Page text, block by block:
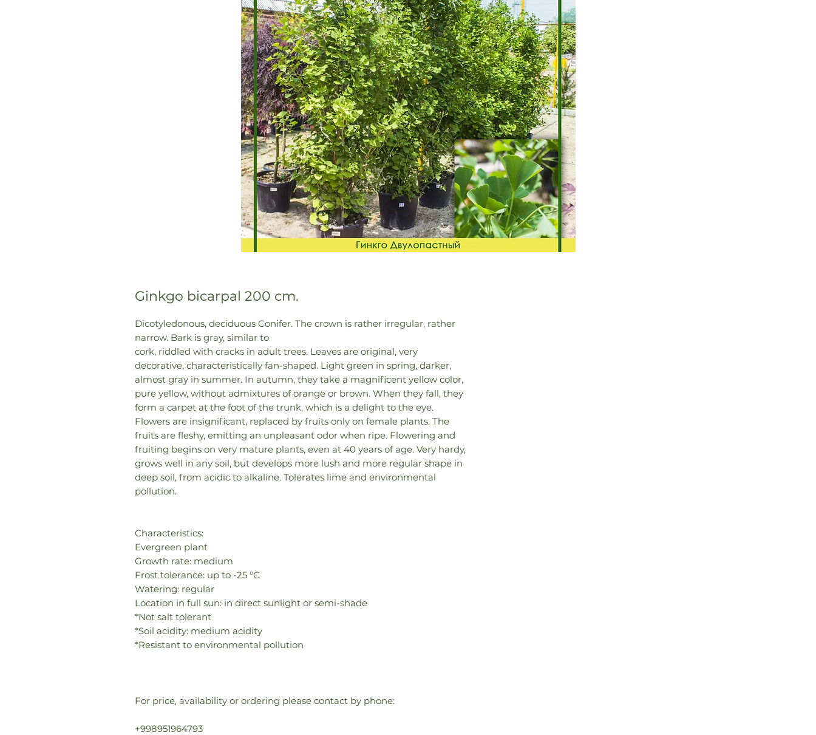
Ginkgo bicarpal 200 cm.
Dicotyledonous, deciduous Conifer. The crown is rather irregular, rather
narrow. Bark is gray, similar to
cork, riddled with cracks in adult trees. Leaves are original, very
decorative, characteristically fan-shaped. Light green in spring, darker,
almost gray in summer. In autumn, they take a magnificent yellow color,
pure yellow, without admixtures of orange or brown. When they fall, they
form a carpet at the foot of the trunk, which is a delight to the eye.
Flowers are insignificant, replaced by fruits only on female plants. The
fruits are fleshy, emitting an unpleasant odor when ripe. Flowering and
fruiting begins on very mature plants, even at 40 years of age. Very hardy,
grows well in any soil, but develops more lush and more regular shape in
deep soil, from acidic to alkaline. Tolerates lime and environmental
pollution.
Characteristics:
Evergreen plant
Growth rate: medium
Frost tolerance: up to -25 °C
Watering: regular
Location in full sun: in direct sunlight or semi-shade
*Not salt tolerant
*Soil acidity: medium acidity
*Resistant to environmental pollution
For price, availability or ordering please contact by phone:
+998951964793